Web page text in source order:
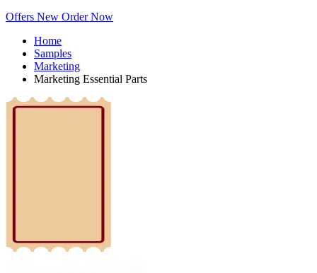
Offers New Order Now
Home
Samples
Marketing
Marketing Essential Parts